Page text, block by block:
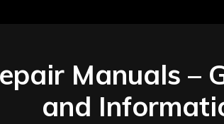
Manuals –
and